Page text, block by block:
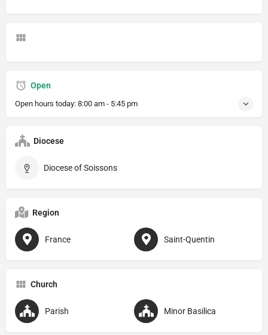
Open
Open hours today: 8:00 am - 5:45 pm
Diocese
Diocese of Soissons
Region
France Saint-Quentin
Church
Parish Minor Basilica